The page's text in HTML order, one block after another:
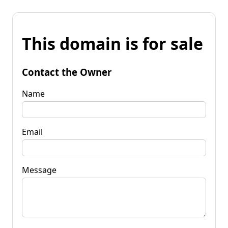
This domain is for sale
Contact the Owner
Name
Email
Message